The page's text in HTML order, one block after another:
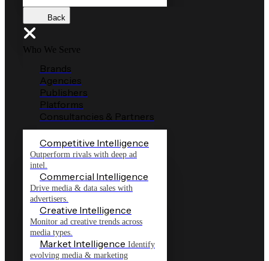
Back
Who We Serve
Brands
Agencies
Publishers
Platforms
Consultancies & Partners
Competitive Intelligence
Outperform rivals with deep ad
intel.
Commercial Intelligence
Drive media & data sales with
advertisers.
Creative Intelligence
Monitor ad creative trends across
media types.
Market Intelligence Identify
evolving media & marketing